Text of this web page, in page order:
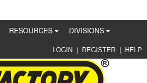
RESOURCES DIVISIONS
LOGIN | REGISTER | HELP